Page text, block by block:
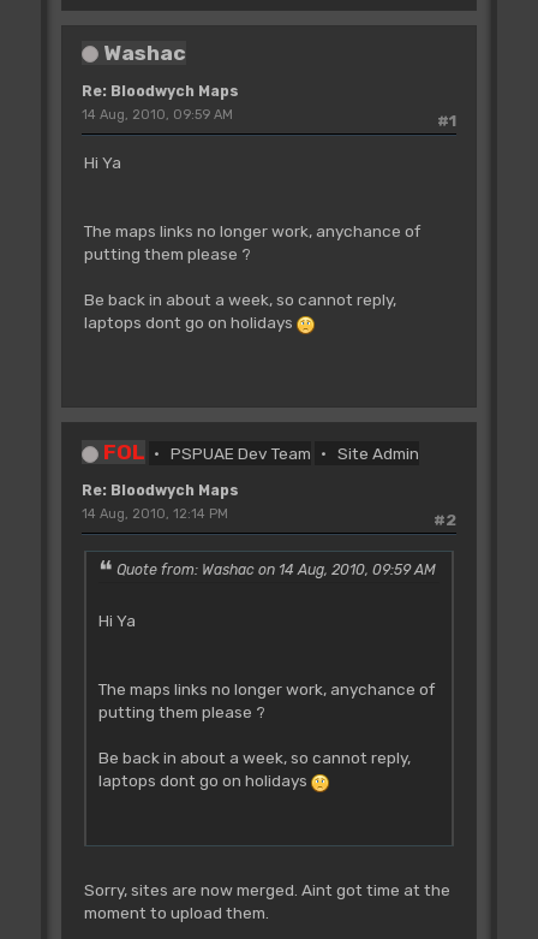
Washac
Re: Bloodwych Maps
#1
14 Aug, 2010, 09:59 AM
Hi Ya
The maps links no longer work, anychance of
putting them please ?
Be back in about a week, so cannot reply,
laptops dont go on holidays
FOL PSPUAE Dev Team Site Admin
Re: Bloodwych Maps
#2
14 Aug, 2010, 12:14 PM
Quote from: Washac on 14 Aug, 2010, 09:59 AM
Hi Ya
The maps links no longer work, anychance of
putting them please ?
Be back in about a week, so cannot reply,
laptops dont go on holidays
Sorry, sites are now merged. Aint got time at the
moment to upload them.